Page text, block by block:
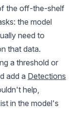
the off-the-shelf
the model
need to
that data.
a threshold or
add a Detections
help,
in the model's